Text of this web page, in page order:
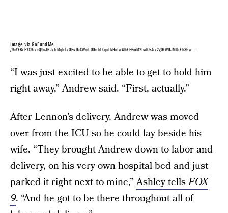
Image via GoFundMe
/9uYEBxEYX9+veQ9uJ6J7frMqlrLvOEsDaXWniU00mbT0qnLkHofw4lhEF6mM2fsd05Ai72g0kWUJMII+Eh3Gw==
“I was just excited to be able to get to hold him
right away,” Andrew said. “First, actually.”
After Lennon’s delivery, Andrew was moved
over from the ICU so he could lay beside his
wife. “They brought Andrew down to labor and
delivery, on his very own hospital bed and just
parked it right next to mine,”Ashley tellsFOX
9. “And he got to be there throughout all of